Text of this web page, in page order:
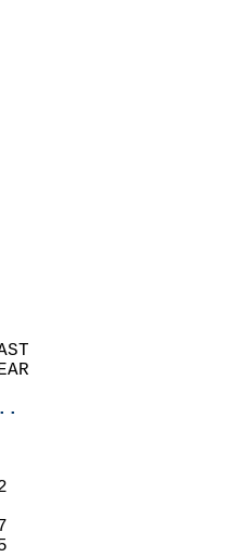
LAST
YEAR
NORMAL
(F)
15       92
2013
11       57
75